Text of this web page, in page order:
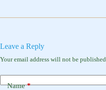
Leave a Reply
Your email address will not be published.
Name*